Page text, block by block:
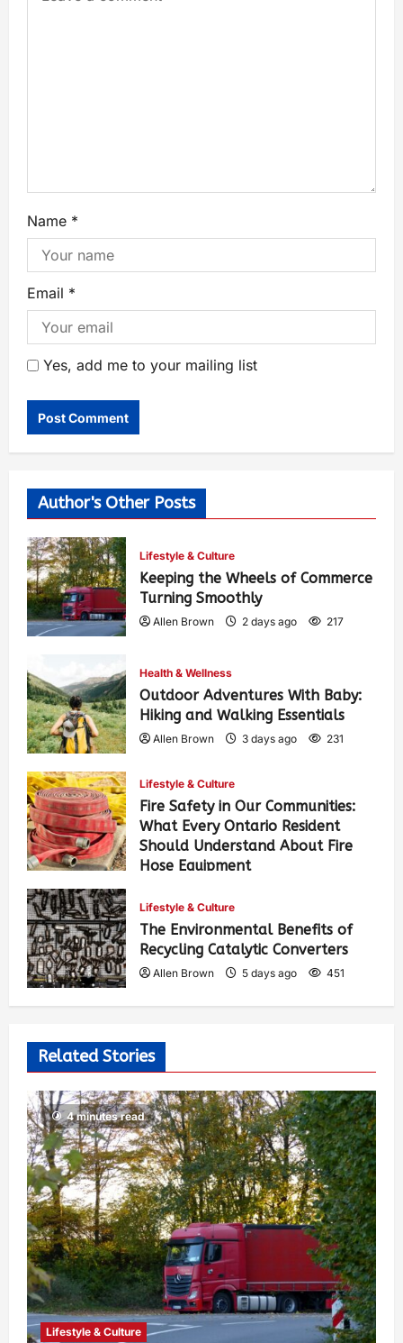
Name *
Email *
Yes, add me to your mailing list
Author's Other Posts
Lifestyle & Culture
Keeping the Wheels of Commerce
Turning Smoothly
Allen Brown 2 days ago 217
Health & Wellness
Outdoor Adventures With Baby:
Hiking and Walking Essentials
Allen Brown 3 days ago 231
Lifestyle & Culture
Fire Safety in Our Communities:
What Every Ontario Resident
Should Understand About Fire
Hose Equipment
Lifestyle & Culture
The Environmental Benefits of
Recycling Catalytic Converters
Allen Brown 5 days ago 451
Related Stories
4 minutes read
Lifestyle & Culture